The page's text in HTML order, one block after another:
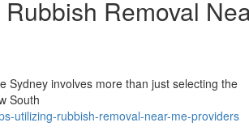
Removal
Sydney involves more than just selecting the
South
utilizing-rubbish-removal-near-me-providers